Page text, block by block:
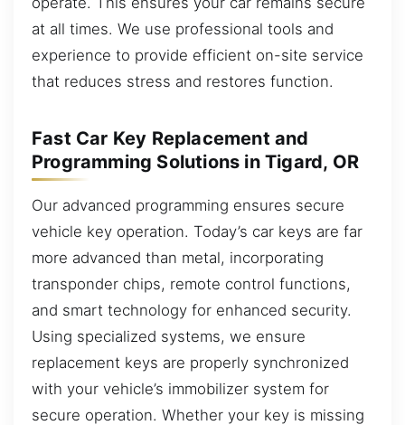
at all times. We use professional tools and
experience to provide efficient on-site service
that reduces stress and restores function.
Fast Car Key Replacement and
Programming Solutions in Tigard, OR
Our advanced programming ensures secure
vehicle key operation. Today’s car keys are far
more advanced than metal, incorporating
transponder chips, remote control functions,
and smart technology for enhanced security.
Using specialized systems, we ensure
replacement keys are properly synchronized
with your vehicle’s immobilizer system for
secure operation. Whether your key is missing